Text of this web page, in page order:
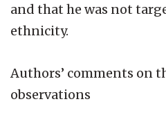
and that he was not
ethnicity.
Authors’ comments on
observations